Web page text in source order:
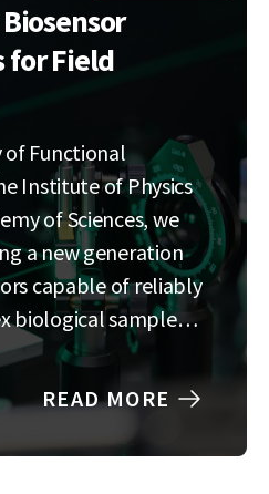
for Field
Functional
Institute of Physics
of Sciences, we
a new generation
capable of reliably
biological samples
combine optical
systems
in
READ MORE